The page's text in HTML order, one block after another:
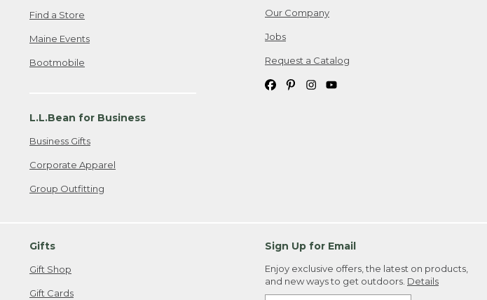
Find a Store
Maine Events
Bootmobile
L.L.Bean for Business
Business Gifts
Corporate Apparel
Group Outfitting
Our Company
Jobs
Request a Catalog
Gifts
Gift Shop
Gift Cards
Sign Up for Email
Enjoy exclusive offers, the latest on products,
and new ways to get outdoors. Details